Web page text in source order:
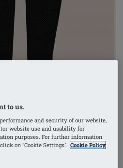
to us.
and security of our website,
website use and usability for
purposes. For further information
on "Cookie Settings". Cookie Policy